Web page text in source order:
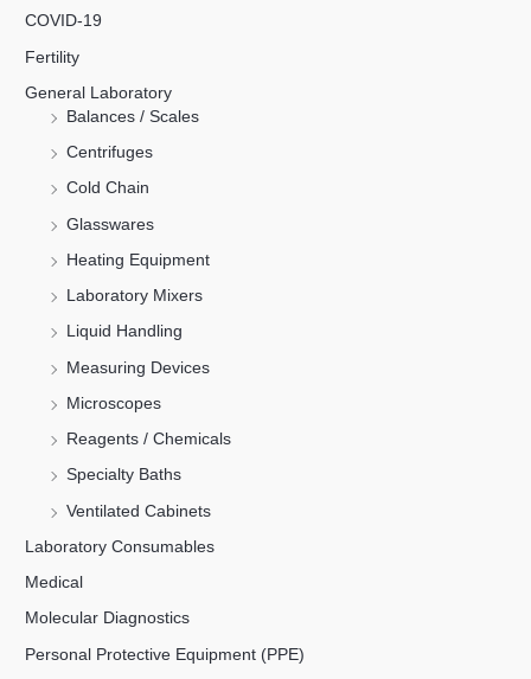
COVID-19
Fertility
General Laboratory
Balances / Scales
Centrifuges
Cold Chain
Glasswares
Heating Equipment
Laboratory Mixers
Liquid Handling
Measuring Devices
Microscopes
Reagents / Chemicals
Specialty Baths
Ventilated Cabinets
Laboratory Consumables
Medical
Molecular Diagnostics
Personal Protective Equipment (PPE)